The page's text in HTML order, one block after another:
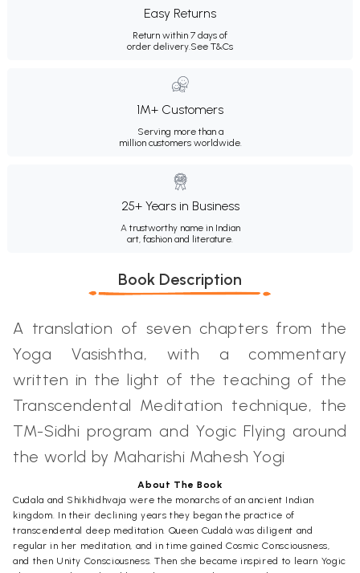
Easy Returns
Return within 7 days of
order delivery.See T&Cs
1M+ Customers
Serving more than a
million customers worldwide.
25+ Years in Business
A trustworthy name in Indian
art, fashion and literature.
Book Description
A translation of seven chapters from the
Yoga Vasishtha, with a commentary
written in the light of the teaching of the
Transcendental Meditation technique, the
TM-Sidhi program and Yogic Flying around
the world by Maharishi Mahesh Yogi
About The Book
Cudala and Shikhidhvaja were the monarchs of an ancient Indian
kingdom. In their declining years they began the practice of
transcendental deep meditation. Queen Cudalá was diligent and
regular in her meditation, and in time gained Cosmic Consciousness,
and then Unity Consciousness. Then she became inspired to learn Yogic